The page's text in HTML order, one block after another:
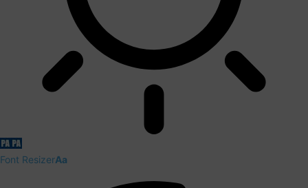
Font ResizerAa